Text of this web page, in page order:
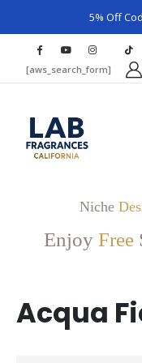
5% Off
[aws_search_form]
Niche
Enjoy Free
Acqua